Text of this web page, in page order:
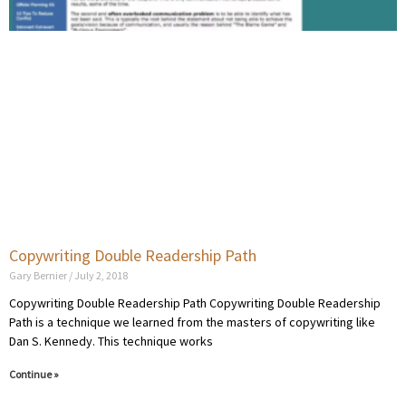
Copywriting Double Readership Path
Gary Bernier July 2, 2018
Copywriting Double Readership Path Copywriting Double Readership
Path is a technique we learned from the masters of copywriting like
Dan S. Kennedy. This technique works
Continue »